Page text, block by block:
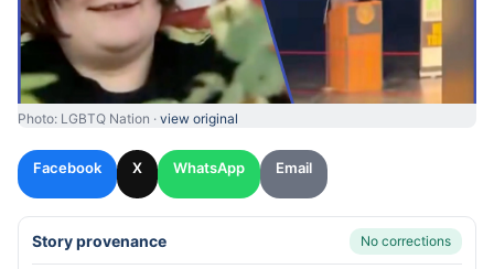
Photo: LGBTQ Nation · view original
Facebook X WhatsApp Email
Story provenance No corrections